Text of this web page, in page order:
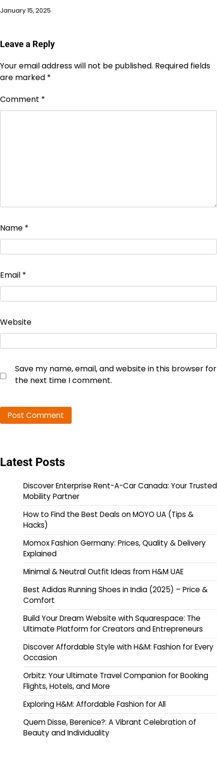
January 15, 2025
Leave a Reply
Your email address will not be published. Required fields
are marked *
Comment *
Name *
Email *
Website
Save my name, email, and website in this browser for
the next time I comment.
Latest Posts
Discover Enterprise Rent-A-Car Canada: Your Trusted
Mobility Partner
How to Find the Best Deals on MOYO UA (Tips &
Hacks)
Momox Fashion Germany: Prices, Quality & Delivery
Explained
Minimal & Neutral Outfit Ideas from H&M UAE
Best Adidas Running Shoes in India (2025) – Price &
Comfort
Build Your Dream Website with Squarespace: The
Ultimate Platform for Creators and Entrepreneurs
Discover Affordable Style with H&M: Fashion for Every
Occasion
Orbitz: Your Ultimate Travel Companion for Booking
Flights, Hotels, and More
Exploring H&M: Affordable Fashion for All
Quem Disse, Berenice?: A Vibrant Celebration of
Beauty and Individuality